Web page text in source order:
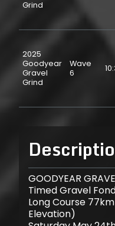
Grind
2025
Goodyear
Gravel
Grind
Wave
6
GOODYEAR
Timed Gravel
Long Course
Elevation)